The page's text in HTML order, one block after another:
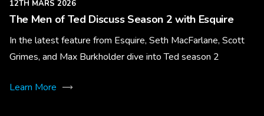
12TH MARS 2026
The Men of Ted Discuss Season 2 with Esquire
In the latest feature from Esquire, Seth MacFarlane, Scott
Grimes, and Max Burkholder dive into Ted season 2
Learn More